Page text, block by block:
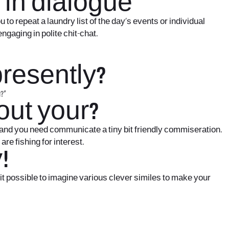
to repeat a laundry list of the day’s events or individual
in polite chit-chat.
your?
you need communicate a tiny bit friendly commiseration.
fishing for interest.
possible to imagine various clever similes to make your